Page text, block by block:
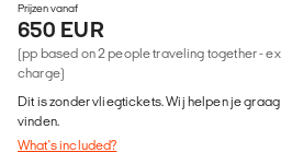
Prijzen vanaf
650 EUR
(pp based on 2 people traveling together -
charge)
Dit is zonder vliegtickets. Wij helpen je
vinden.
What's included?